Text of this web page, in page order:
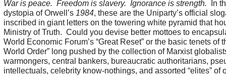
War is peace. Freedom is slavery. Ignorance is strength. In
dystopia of Orwell’s 1984, these are the Uniparty’s official
inscribed in giant letters on the towering white pyramid that
Ministry of Truth. Could you devise better mottoes to
World Economic Forum’s “Great Reset” or the basic tenets of
World Order” long pushed by the collection of Marxist
warmongers, central bankers, bureaucratic authoritarians,
intellectuals, celebrity know-nothings, and assorted “elites” of